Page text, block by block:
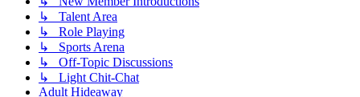
↳ Talent Area
↳ Role Playing
↳ Sports Arena
↳ Off-Topic Discussions
↳ Light Chit-Chat
Adult Hideaway